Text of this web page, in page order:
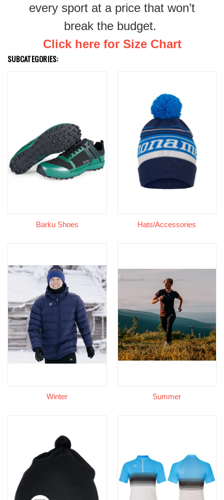
every sport at a price that won’t
break the budget.
Click here for Size Chart
SUBCATEGORIES:
Barku Shoes Hats/Accessories
Winter Summer